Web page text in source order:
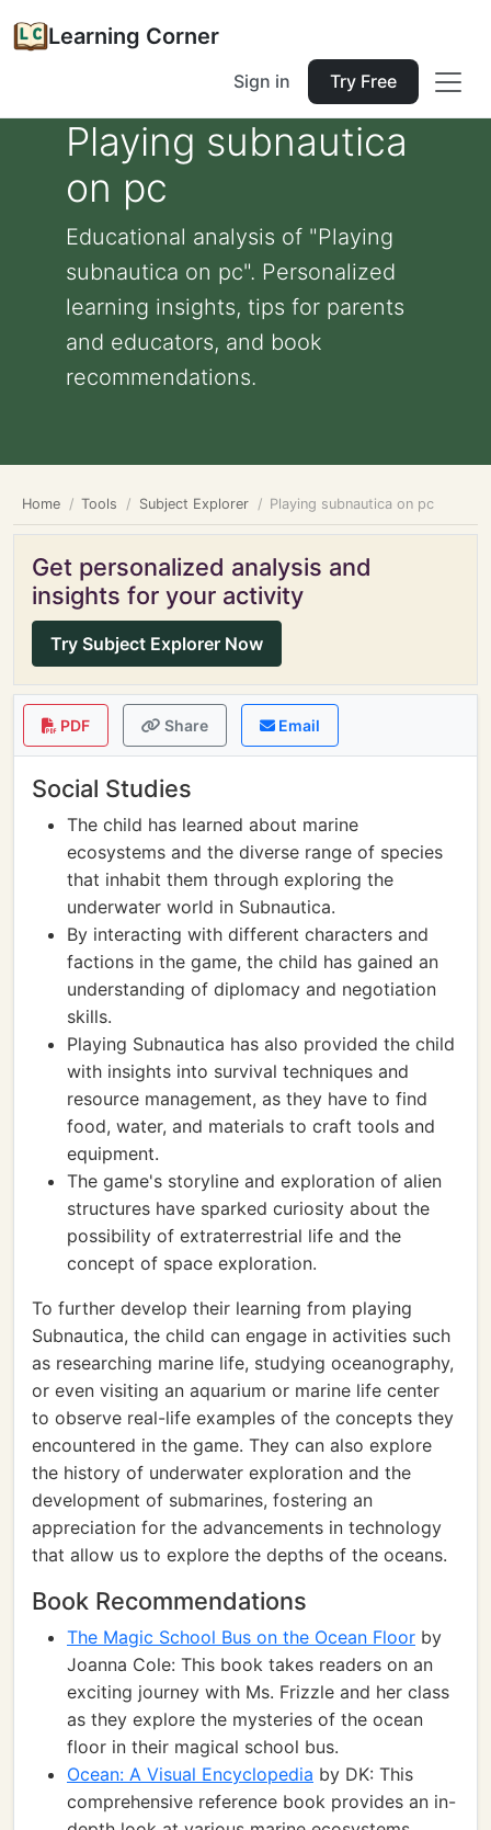
Learning Corner
Sign in Try Free
Playing subnautica
on pc
Educational analysis of "Playing
subnautica on pc". Personalized
learning insights, tips for parents
and educators, and book
recommendations.
Home Tools Subject Explorer Playing subnautica on pc
Get personalized analysis and
insights for your activity
Try Subject Explorer Now
PDF Share Email
Social Studies
The child has learned about marine
ecosystems and the diverse range of species
that inhabit them through exploring the
underwater world in Subnautica.
By interacting with different characters and
factions in the game, the child has gained an
understanding of diplomacy and negotiation
skills.
Playing Subnautica has also provided the child
with insights into survival techniques and
resource management, as they have to find
food, water, and materials to craft tools and
equipment.
The game's storyline and exploration of alien
structures have sparked curiosity about the
possibility of extraterrestrial life and the
concept of space exploration.
To further develop their learning from playing
Subnautica, the child can engage in activities such
as researching marine life, studying oceanography,
or even visiting an aquarium or marine life center
to observe real-life examples of the concepts they
encountered in the game. They can also explore
the history of underwater exploration and the
development of submarines, fostering an
appreciation for the advancements in technology
that allow us to explore the depths of the oceans.
Book Recommendations
The Magic School Bus on the Ocean Floor by
Joanna Cole: This book takes readers on an
exciting journey with Ms. Frizzle and her class
as they explore the mysteries of the ocean
floor in their magical school bus.
Ocean: A Visual Encyclopedia by DK: This
comprehensive reference book provides an in-